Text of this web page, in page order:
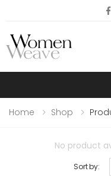
Home Shop
No product
Sort by: